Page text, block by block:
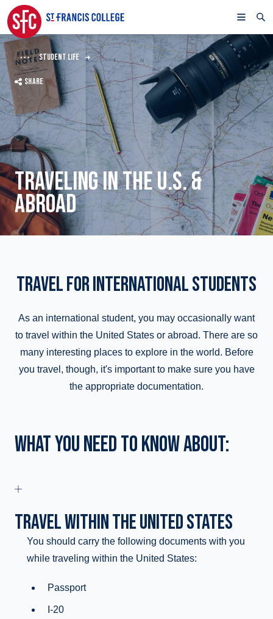
STUDENT LIFE
SHARE
TRAVELING IN THE U.S. &
ABROAD
TRAVEL FOR INTERNATIONAL STUDENTS
As an international student, you may occasionally want
to travel within the United States or abroad. There are so
many interesting places to explore in the world. Before
you travel, though, it's important to make sure you have
the appropriate documentation.
WHAT YOU NEED TO KNOW ABOUT:
TRAVEL WITHIN THE UNITED STATES
You should carry the following documents with you
while traveling within the United States:
Passport
I-20